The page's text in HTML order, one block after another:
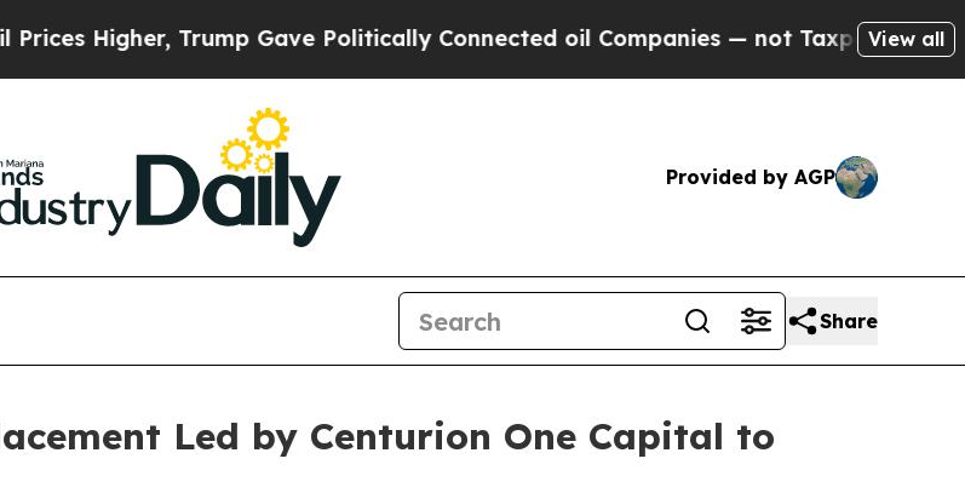
Trump Gave Politically Connected oil Companies — not Taxpayers — theView all
Provided by AGP
Share
Led by Centurion One Capital to